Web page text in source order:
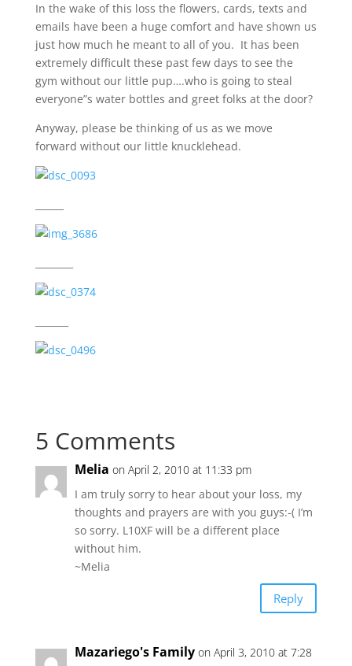
In the wake of this loss the flowers, cards, texts and
emails have been a huge comfort and have shown us
just how much he meant to all of you. It has been
extremely difficult these past few days to see the
gym without our little pup….who is going to steal
everyone”s water bottles and greet folks at the door?
Anyway, please be thinking of us as we move
forward without our little knucklehead.
5 Comments
Melia on April 2, 2010 at 11:33 pm
I am truly sorry to hear about your loss, my
thoughts and prayers are with you guys:-( I’m
so sorry. L10XF will be a different place
without him.
~Melia
Reply
Mazariego's Family on April 3, 2010 at 7:28